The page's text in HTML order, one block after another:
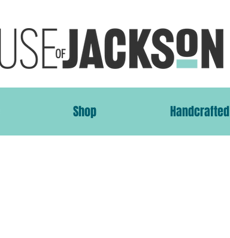
Shop Handcrafted